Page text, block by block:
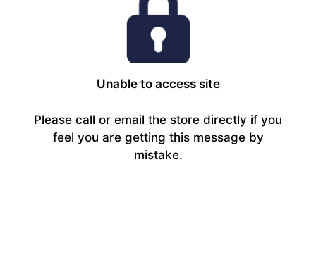
Unable to access site
Please call or email the store directly if you
feel you are getting this message by
mistake.